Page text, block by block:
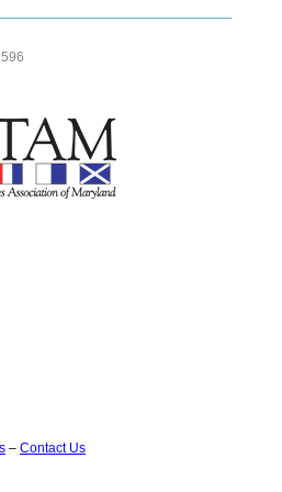
– Contact Us